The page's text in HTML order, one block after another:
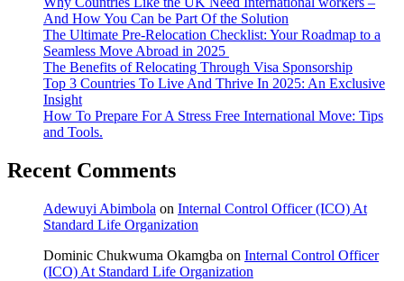
And How You Can be Part Of the Solution
The Ultimate Pre-Relocation Checklist: Your Roadmap to a
Seamless Move Abroad in 2025
The Benefits of Relocating Through Visa Sponsorship
Top 3 Countries To Live And Thrive In 2025: An Exclusive
Insight
How To Prepare For A Stress Free International Move: Tips
and Tools.
Recent Comments
Adewuyi Abimbola on Internal Control Officer (ICO) At
Standard Life Organization
Dominic Chukwuma Okamgba on Internal Control Officer
(ICO) At Standard Life Organization